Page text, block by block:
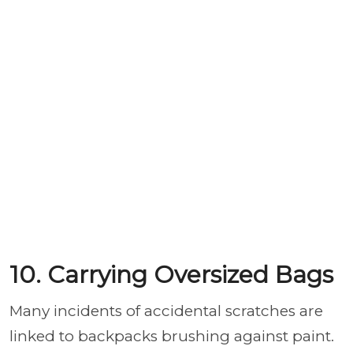
10. Carrying Oversized Bags
Many incidents of accidental scratches are
linked to backpacks brushing against paint.